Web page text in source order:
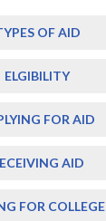
OF AID
ELGIBILITY
FOR AID
AID
FOR COLLEGE